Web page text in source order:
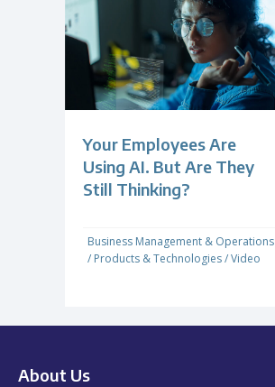
Your Employees Are
Using AI. But Are They
Still Thinking?
Business Management & Operations
/ Products & Technologies/Video
About Us